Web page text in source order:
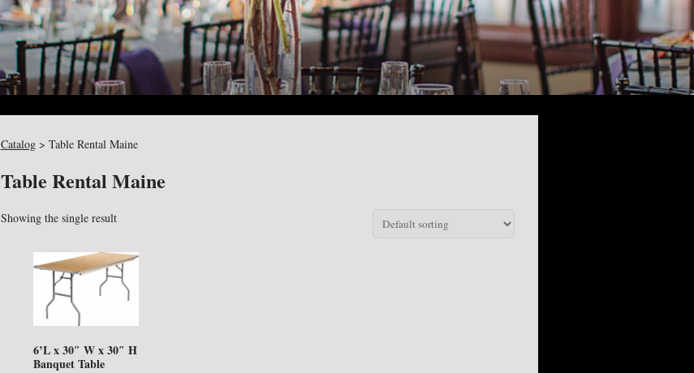
Catalog> Table Rental Maine
Table Rental Maine
Showing the single result
6’L x 30″ W x 30″ H
Banquet Table